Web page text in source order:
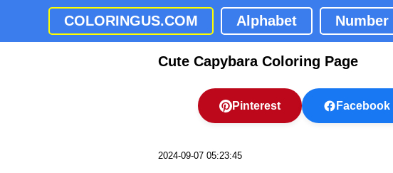
COLORINGUS.COM Alphabet Number
Cute Capybara Coloring Page
Pinterest Facebook
2024-09-07 05:23:45